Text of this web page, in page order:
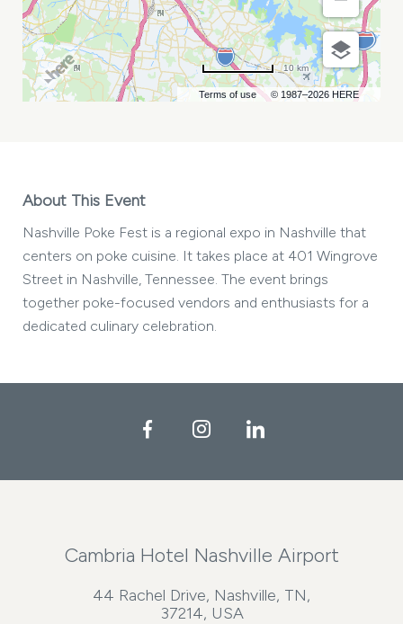
Terms of use © 1987–2026 HERE
10 km
About This Event
Nashville Poke Fest is a regional expo in Nashville that
centers on poke cuisine. It takes place at 401 Wingrove
Street in Nashville, Tennessee. The event brings
together poke-focused vendors and enthusiasts for a
dedicated culinary celebration.
FacebookInstagramLinkedIn
Cambria Hotel Nashville Airport
44 Rachel Drive, Nashville, TN,
37214, USA